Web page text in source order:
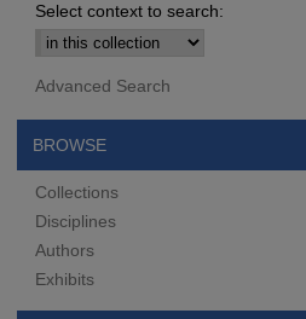
Select context to search:
Advanced Search
BROWSE
Collections
Disciplines
Authors
Exhibits